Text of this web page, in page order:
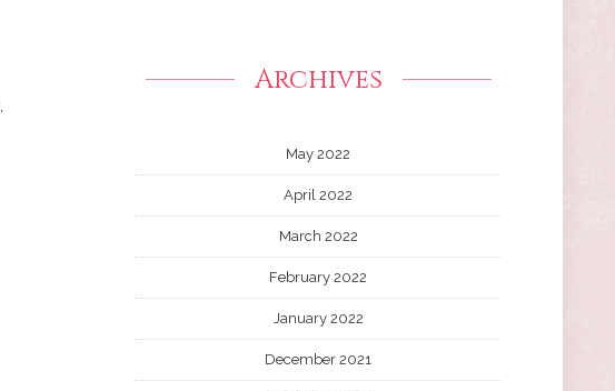
Archives
May 2022
April 2022
March 2022
February 2022
January 2022
December 2021